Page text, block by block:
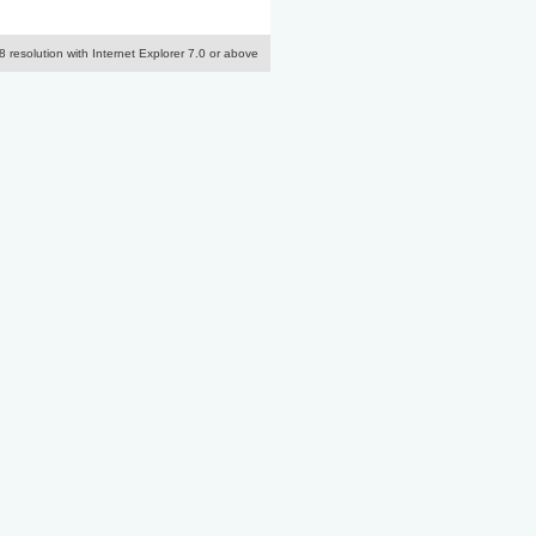
resolution with Internet Explorer 7.0 or above